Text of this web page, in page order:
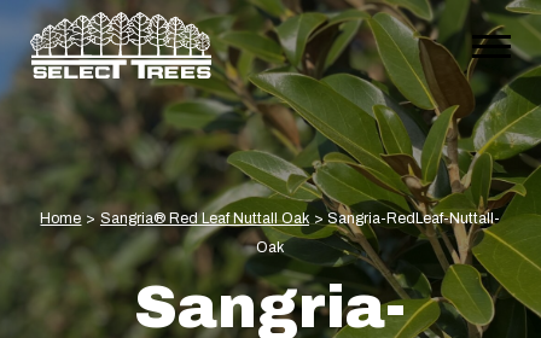
Home > Sangria® Red Leaf Nuttall Oak > Sangria-RedLeaf-Nuttall-
Oak
Sangria-